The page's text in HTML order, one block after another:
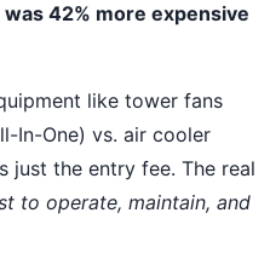
was 42% more expensive
like tower fans
In-One) vs. air cooler
just the entry fee. The real
to operate, maintain, and